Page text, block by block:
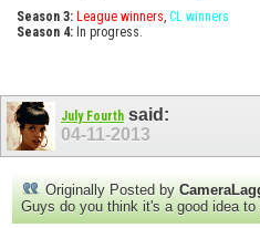
Season 3: League winners, CL winners
Season 4: In progress.
July Fourth said:
04-11-2013
Originally Posted by
Guys do you think it's a good idea